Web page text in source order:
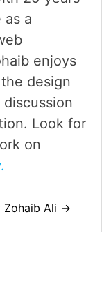
as a
enjoys
design
Look for
on
Zohaib Ali →